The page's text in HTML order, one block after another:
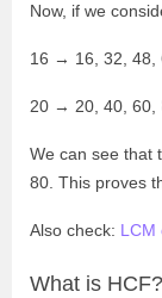
Now, if we
16 → 16, 32, 48,
20 → 20, 40, 60,
We can see that
80. This proves
Also check: LCM
What is HCF?